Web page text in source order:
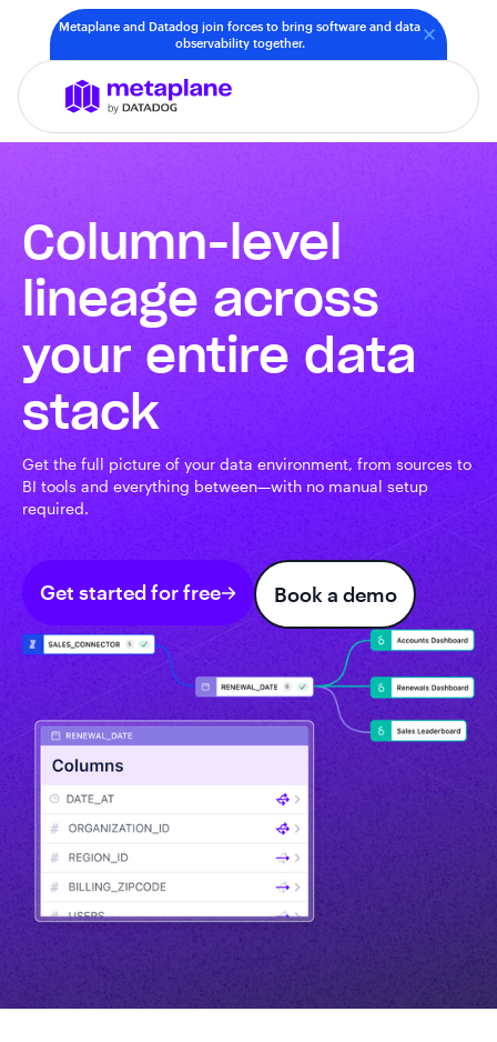
Metaplane and Datadog join forces to bring software and data
observability together.
Column-level
lineage across
your entire data
stack
Get the full picture of your data environment, from sources to
BI tools and everything between—with no manual setup
required.
Get started for free Book a demo